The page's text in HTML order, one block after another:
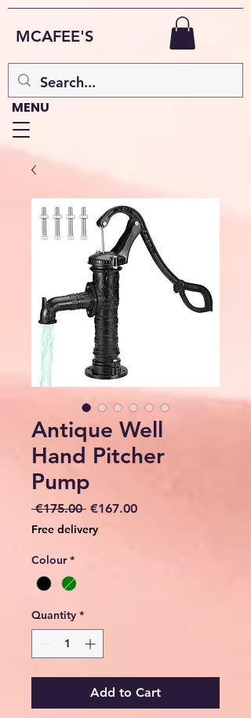
MCAFEE'S
MENU
Antique Well
Hand Pitcher
Pump
€175.00 Regular
€167.00Sale
Free delivery
Colour *
Quantity *
Add to Cart